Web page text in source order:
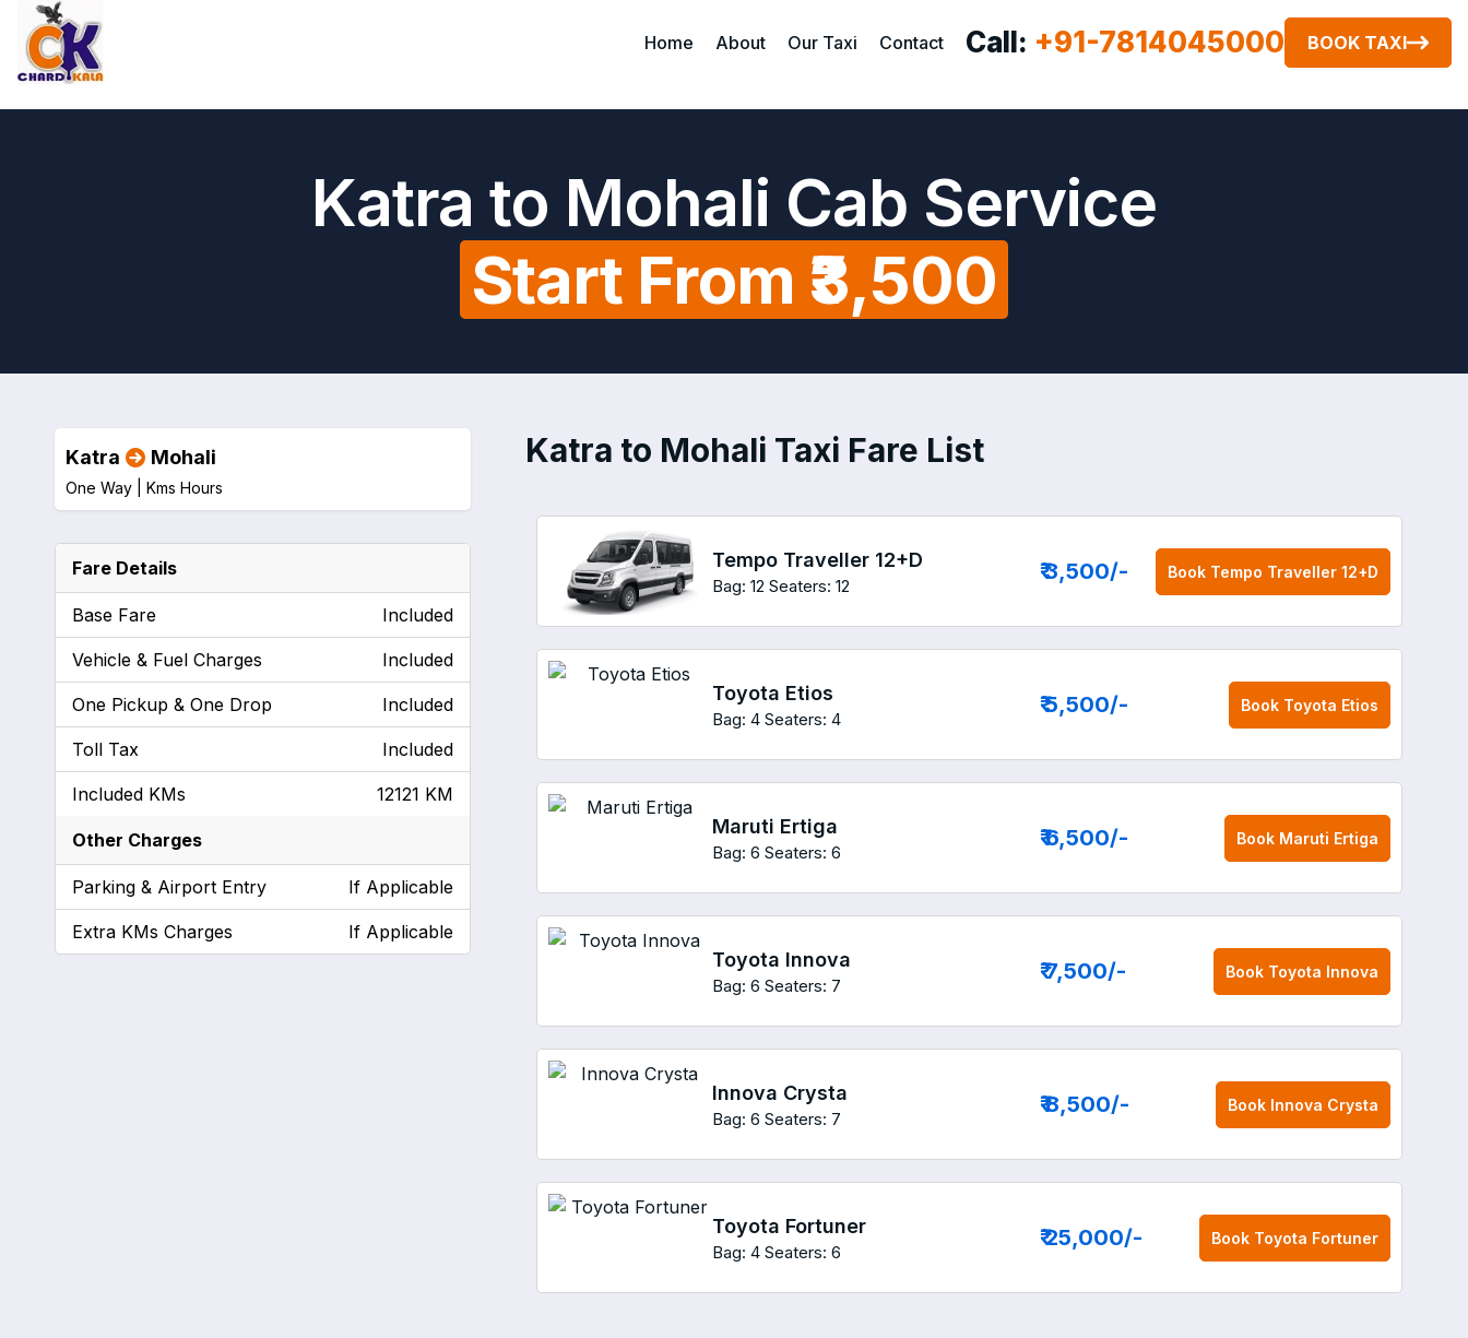
Home About Our Taxi Contact Call: +91-7814045000 BOOK TAXI
Katra to Mohali Cab Service
Start From ₹3,500
Katra to Mohali Taxi Fare List
Tempo Traveller 12+D
Bag: 12 Seaters: 12
₹ 3,500/- Book Tempo Traveller 12+D
Toyota Etios
Bag: 4 Seaters: 4
₹ 5,500/- Book Toyota Etios
Maruti Ertiga
Bag: 6 Seaters: 6
₹ 6,500/- Book Maruti Ertiga
Toyota Innova
Bag: 6 Seaters: 7
₹ 7,500/- Book Toyota Innova
Innova Crysta
Bag: 6 Seaters: 7
₹ 8,500/- Book Innova Crysta
Toyota Fortuner
Bag: 4 Seaters: 6
₹ 25,000/- Book Toyota Fortuner
Katra Mohali
One Way | Kms Hours
Fare Details
Base Fare Included
Vehicle & Fuel Charges Included
One Pickup & One Drop Included
Toll Tax Included
Included KMs 12121 KM
Other Charges
Parking & Airport Entry If Applicable
Extra KMs Charges If Applicable